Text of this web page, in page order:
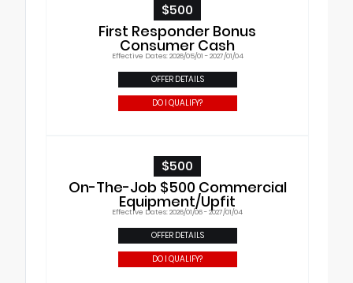
$500
First Responder Bonus
Consumer Cash
Effective Dates: 2026/05/01 - 2027/01/04
OFFER DETAILS
DO I QUALIFY?
$500
On-The-Job $500 Commercial
Equipment/Upfit
Effective Dates: 2026/01/06 - 2027/01/04
OFFER DETAILS
DO I QUALIFY?